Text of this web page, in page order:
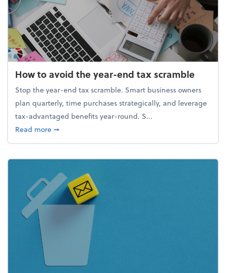
How to avoid the year-end tax scramble
Stop the year-end tax scramble. Smart business owners
plan quarterly, time purchases strategically, and leverage
tax-advantaged benefits year-round. S...
Read moreabout How to avoid the year-end tax scramble
➞